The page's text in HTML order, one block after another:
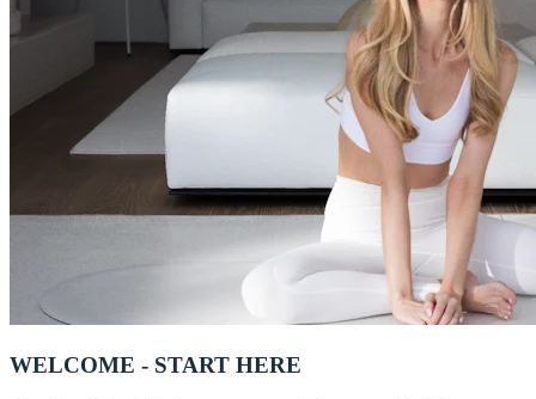
WELCOME - START HERE